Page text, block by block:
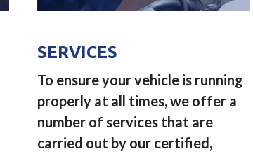
SERVICES
To ensure your vehicle is running
properly at all times, we offer a
number of services that are
carried out by our certified,